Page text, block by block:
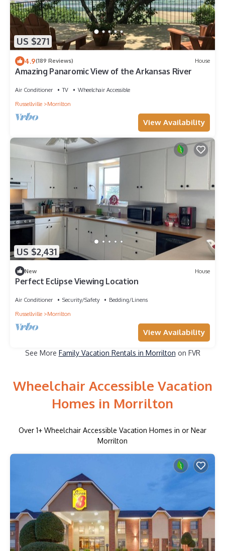
US $271
4.9(189 Reviews) House
Amazing Panaromic View of the Arkansas River
Air Conditioner TV
Wheelchair Accessible
Russellville
Morrilton
View Availability
US $2,431
New House
Perfect Eclipse Viewing Location
Air Conditioner Security/Safety
Bedding/Linens
Russellville
Morrilton
View Availability
See More Family Vacation Rentals in Morrilton on FVR
Wheelchair Accessible Vacation
Homes in Morrilton
Over 1+ Wheelchair Accessible Vacation Homes in or Near
Morrilton